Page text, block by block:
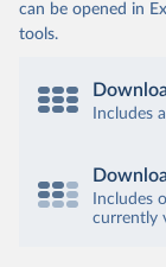
can be opened in
tools.
Includes
Includes
currently